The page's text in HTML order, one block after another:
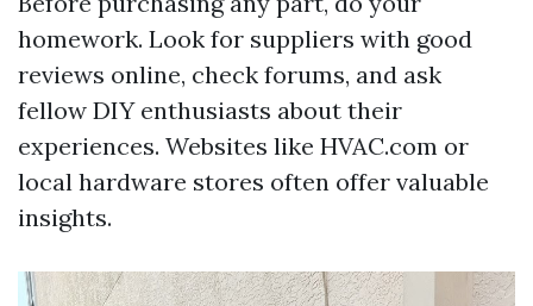
homework. Look for suppliers with good
reviews online, check forums, and ask
fellow DIY enthusiasts about their
experiences. Websites like HVAC.com or
local hardware stores often offer valuable
insights.